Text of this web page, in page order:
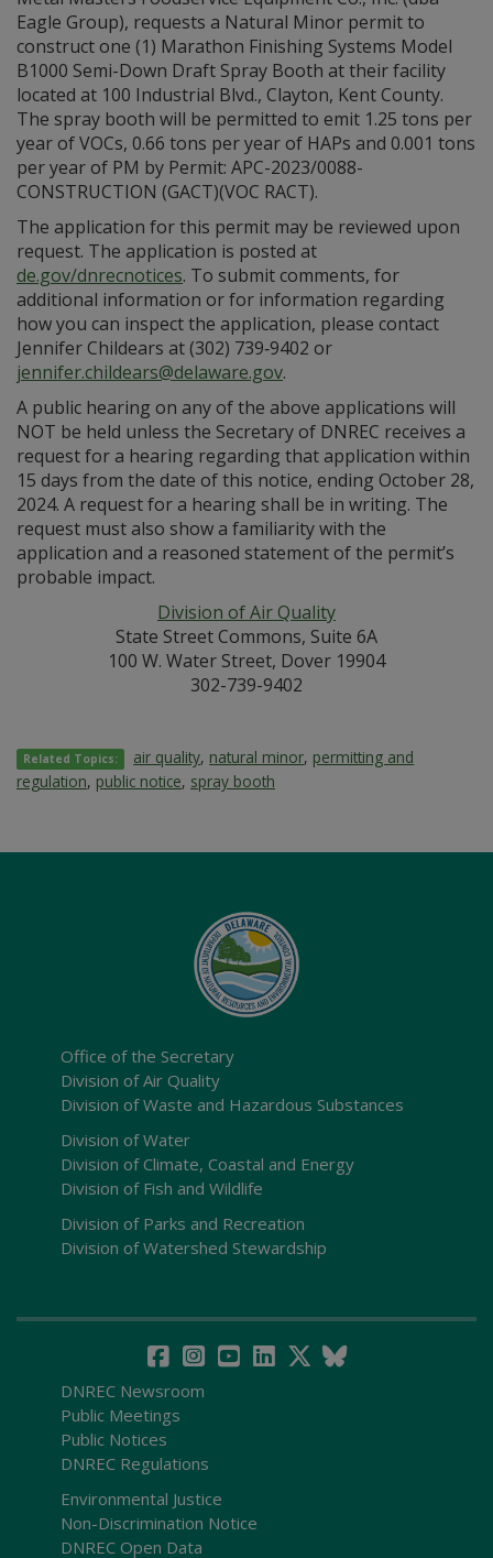
Eagle Group), requests a Natural Minor permit to
construct one (1) Marathon Finishing Systems Model
B1000 Semi-Down Draft Spray Booth at their facility
located at 100 Industrial Blvd., Clayton, Kent County.
The spray booth will be permitted to emit 1.25 tons per
year of VOCs, 0.66 tons per year of HAPs and 0.001 tons
per year of PM by Permit: APC-2023/0088-
CONSTRUCTION (GACT)(VOC RACT).
The application for this permit may be reviewed upon
request. The application is posted at
de.gov/dnrecnotices. To submit comments, for
additional information or for information regarding
how you can inspect the application, please contact
Jennifer Childears at (302) 739‑9402 or
jennifer.childears@delaware.gov.
A public hearing on any of the above applications will
NOT be held unless the Secretary of DNREC receives a
request for a hearing regarding that application within
15 days from the date of this notice, ending October 28,
2024. A request for a hearing shall be in writing. The
request must also show a familiarity with the
application and a reasoned statement of the permit’s
probable impact.
Division of Air Quality
State Street Commons, Suite 6A
100 W. Water Street, Dover 19904
302-739-9402
Related Topics: air quality, natural minor, permitting and
regulation, public notice, spray booth
Office of the Secretary
Division of Air Quality
Division of Waste and Hazardous Substances
Division of Water
Division of Climate, Coastal and Energy
Division of Fish and Wildlife
Division of Parks and Recreation
Division of Watershed Stewardship
DNREC Newsroom
Public Meetings
Public Notices
DNREC Regulations
Environmental Justice
Non-Discrimination Notice
DNREC Open Data